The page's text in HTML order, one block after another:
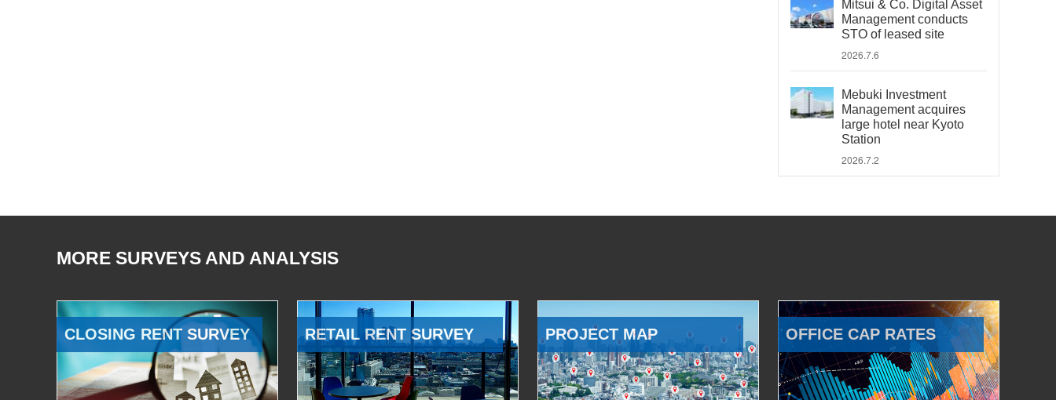
Mitsui & Co. Digital Asset
Management conducts
STO of leased site
2026.7.6
Mebuki Investment
Management acquires
large hotel near Kyoto
Station
2026.7.2
MORE SURVEYS AND ANALYSIS
CLOSING RENT SURVEY RETAIL RENT SURVEY PROJECT MAP OFFICE CAP RATES